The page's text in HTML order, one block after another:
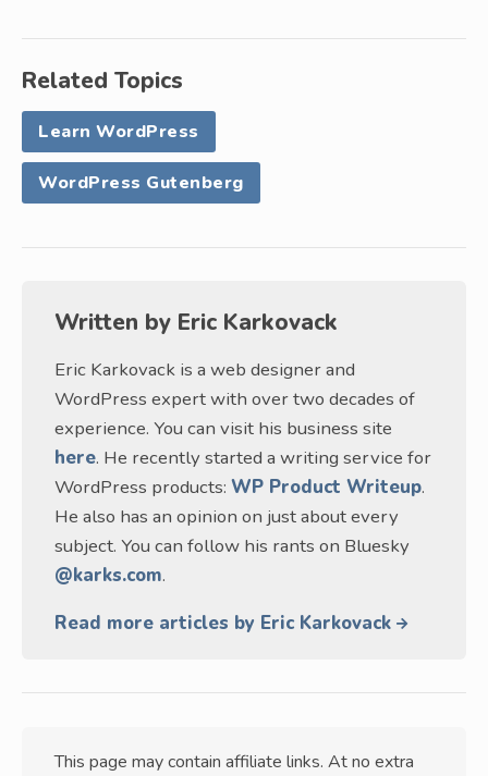
Related Topics
Learn WordPress
WordPress Gutenberg
Written by Eric Karkovack
Eric Karkovack is a web designer and
WordPress expert with over two decades of
experience. You can visit his business site
here. He recently started a writing service for
WordPress products: WP Product Writeup.
He also has an opinion on just about every
subject. You can follow his rants on Bluesky
@karks.com.
Read more articles by Eric Karkovack
This page may contain affiliate links. At no extra